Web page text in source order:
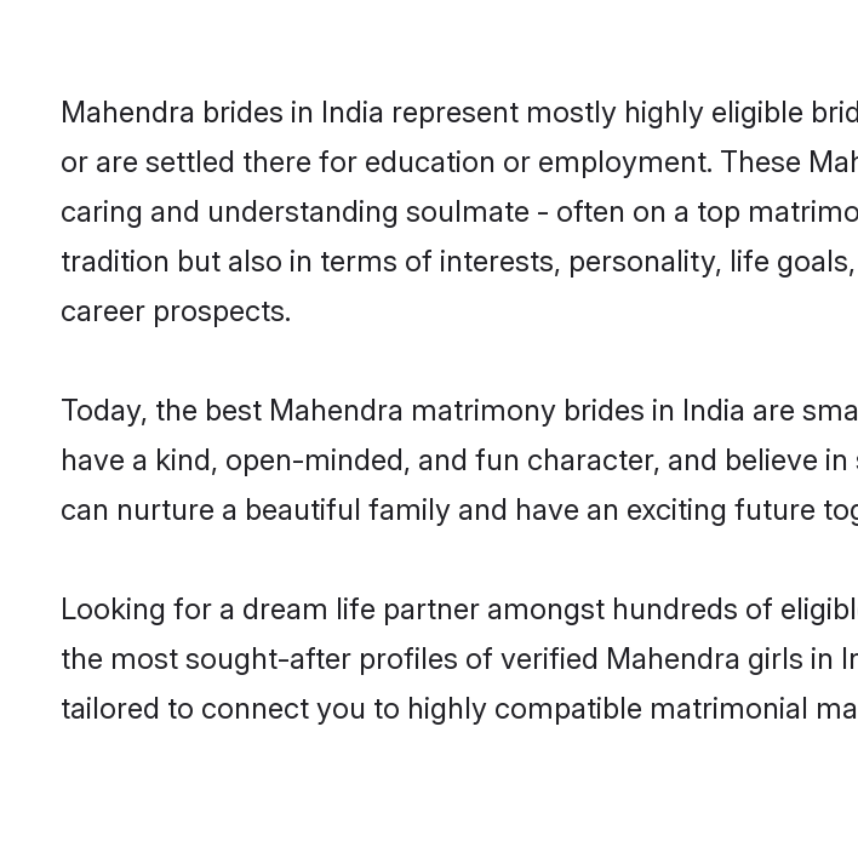
Mahendra brides in India represent mostly highly eligible
or are settled there for education or employment. These
caring and understanding soulmate - often on a top
tradition but also in terms of interests, personality, life
career prospects.
Today, the best Mahendra matrimony brides in India are
have a kind, open-minded, and fun character, and believe
can nurture a beautiful family and have an exciting future
Looking for a dream life partner amongst hundreds of
the most sought-after profiles of verified Mahendra girls in
tailored to connect you to highly compatible matrimonial